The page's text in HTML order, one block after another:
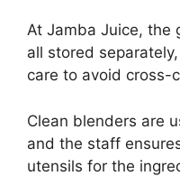
At Jamba Juice, the
all stored
care to avoid cross-
Clean blenders are
and the staff
utensils for the